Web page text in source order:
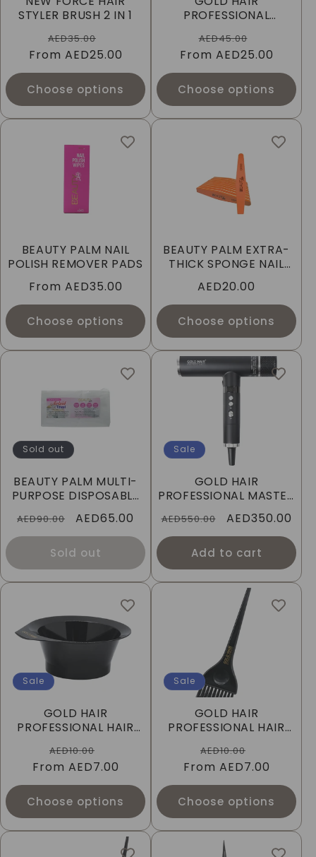
N
:
STYLER BRUSH 2 IN 1
Regular
price
AED35.00
price
From AED25.00
Choose options
PROFESSIONAL
Regular
price
AED45.00
price
From AED25.00
Choose options
BEAUTY PALM NAIL
POLISH REMOVER PADS
Regular
price
From AED35.00
Choose options
BEAUTY PALM EXTRA-
THICK SPONGE NAIL
FILE
Regular
price
AED20.00
Choose options
Sold out
BEAUTY PALM MULTI-
PURPOSE DISPOSABLE
SPA TOWELS
Regular
price
AED90.00
Sale
price
AED65.00
Sold out
Sale
GOLD HAIR
PROFESSIONAL MASTER
HAIR DRYER
Regular
price
AED550.00
Sale
price
AED350.00
Add to cart
Sale
GOLD HAIR
PROFESSIONAL HAIR
Regular
price
AED10.00
price
From AED7.00
Choose options
Sale
GOLD HAIR
PROFESSIONAL HAIR
Regular
price
AED10.00
price
From AED7.00
Choose options